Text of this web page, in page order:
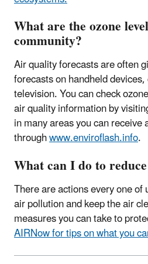
What are the ozone
community?
Air quality forecasts are often
forecasts on handheld
television. You can check
air quality information by
in many areas you can
throughwww.enviroflash.info.
What can I do to
There are actions every one
air pollution and keep the air
measures you can take to
AIRNow for tips on what you